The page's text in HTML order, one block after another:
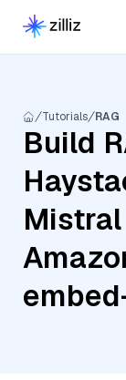
Tutorials RAG
Build
Mistral